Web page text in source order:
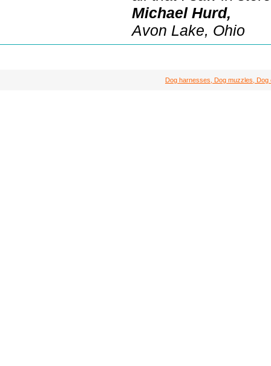
Michael Hurd,
Avon Lake, Ohio
Dog harnesses, Dog muzzles,